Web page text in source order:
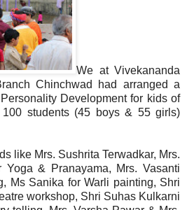
We at Vivekananda
Chinchwad had arranged a
Development for kids of
students (45 boys & 55 girls)
like Mrs. Sushrita Terwadkar, Mrs.
Yoga & Pranayama, Mrs. Vasanti
Ms Sanika for Warli painting, Shri
workshop, Shri Suhas Kulkarni